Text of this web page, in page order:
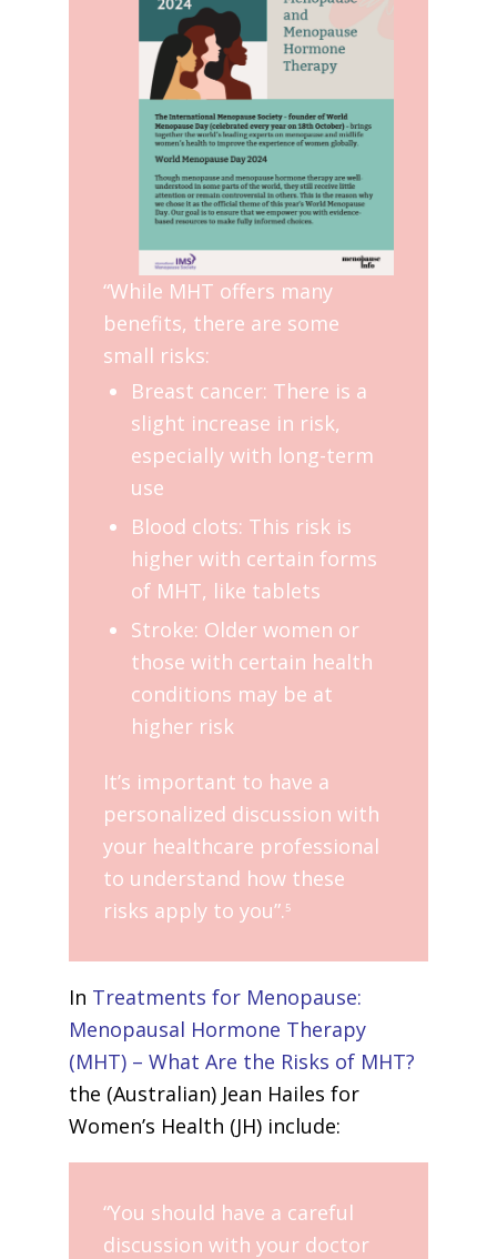
“While MHT offers many
benefits, there are some
small risks:
Breast cancer: There is a
slight increase in risk,
especially with long-term
use
Blood clots: This risk is
higher with certain forms
of MHT, like tablets
Stroke: Older women or
those with certain health
conditions may be at
higher risk
It’s important to have a
personalized discussion with
your healthcare professional
to understand how these
risks apply to you”.5
In Treatments for Menopause:
Menopausal Hormone Therapy
(MHT) – What Are the Risks of MHT?
the (Australian) Jean Hailes for
Women’s Health (JH) include:
“You should have a careful
discussion with your doctor